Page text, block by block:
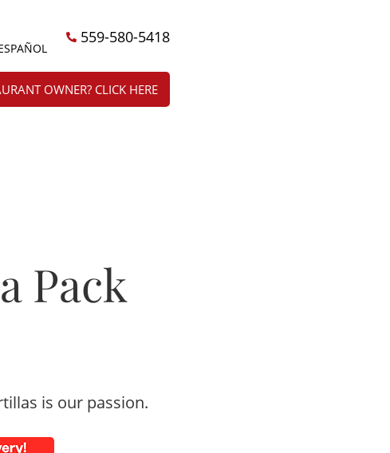
559-580-5418
OWNER? CLICK HERE
Pack
is our passion.